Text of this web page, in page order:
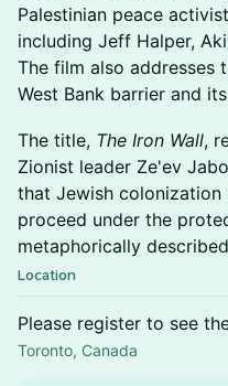
Palestinian peace
including Jeff Halper,
The film also addresses
West Bank barrier and
The title, The Iron Wall,
Zionist leader Ze'ev
that Jewish colonization
proceed under the
metaphorically
Location
Please register to see
Toronto, Canada